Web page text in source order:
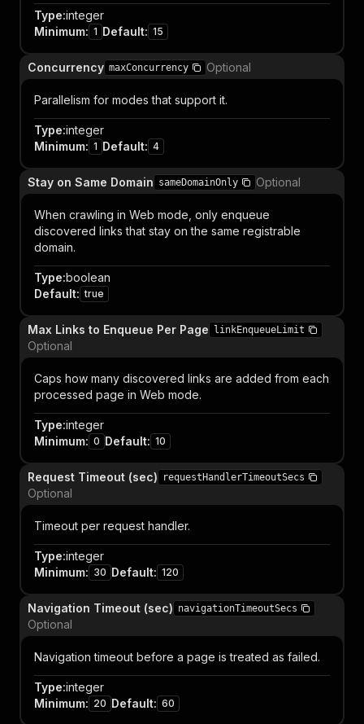
Type:integer
Minimum: 1 Default: 15
Concurrency maxConcurrency Optional
Parallelism for modes that support it.
Type:integer
Minimum: 1 Default: 4
Stay on Same Domain sameDomainOnly Optional
When crawling in Web mode, only enqueue
discovered links that stay on the same registrable
domain.
Type:boolean
Default: true
Max Links to Enqueue Per Page linkEnqueueLimit
Optional
Caps how many discovered links are added from each
processed page in Web mode.
Type:integer
Minimum: 0 Default: 10
Request Timeout (sec) requestHandlerTimeoutSecs
Optional
Timeout per request handler.
Type:integer
Minimum: 30 Default: 120
Navigation Timeout (sec) navigationTimeoutSecs
Optional
Navigation timeout before a page is treated as failed.
Type:integer
Minimum: 20 Default: 60